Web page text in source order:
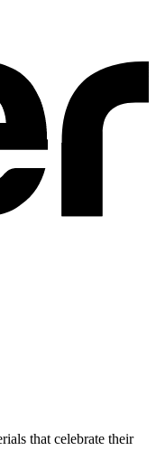
that celebrate their